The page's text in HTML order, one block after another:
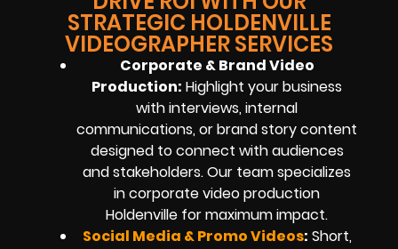
STRATEGIC HOLDENVILLE
VIDEOGRAPHER SERVICES
Corporate & Brand Video
Production: Highlight your business
with interviews, internal
communications, or brand story content
designed to connect with audiences
and stakeholders. Our team specializes
in corporate video production
Holdenville for maximum impact.
Social Media & Promo Videos: Short,